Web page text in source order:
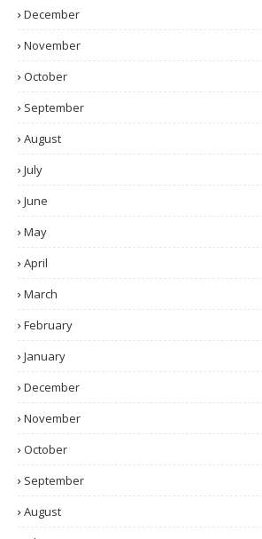
December
November
October
September
August
July
June
May
April
March
February
January
December
November
October
September
August